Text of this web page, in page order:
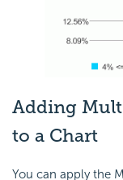
Adding
to a Chart
You can apply the